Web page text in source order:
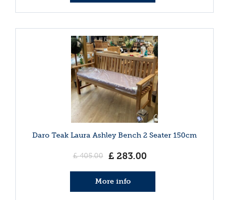
Daro Teak Laura Ashley Bench 2 Seater 150cm
£ 405.00 £ 283.00
More info